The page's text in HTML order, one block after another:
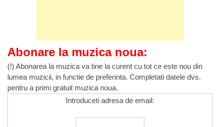
Abonare la muzica noua:
(!) Abonarea la muzica va tine la curent cu tot ce este nou din
lumea muzicii, in functie de preferinta. Completati datele dvs.
pentru a primi gratuit muzica noua.
Introduceti adresa de email: